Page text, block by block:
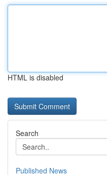
HTML is disabled
Search
Published News